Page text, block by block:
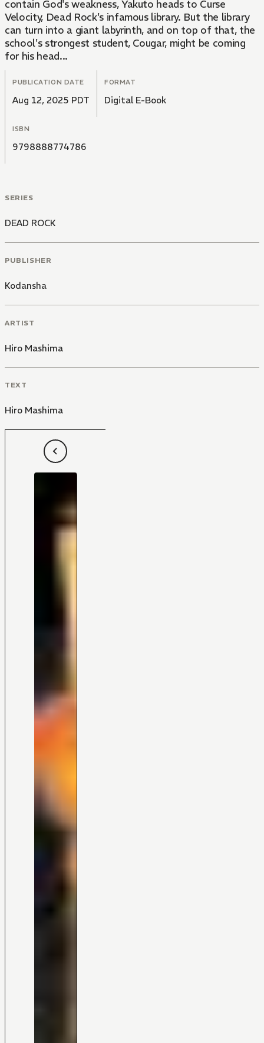
contain God's weakness, Yakuto heads to Curse
Velocity, Dead Rock's infamous library. But the library
can turn into a giant labyrinth, and on top of that, the
school's strongest student, Cougar, might be coming
for his head...
PUBLICATION DATE
Aug 12, 2025 PDT
FORMAT
Digital E-Book
ISBN
9798888774786
SERIES
DEAD ROCK
PUBLISHER
Kodansha
ARTIST
Hiro Mashima
TEXT
Hiro Mashima